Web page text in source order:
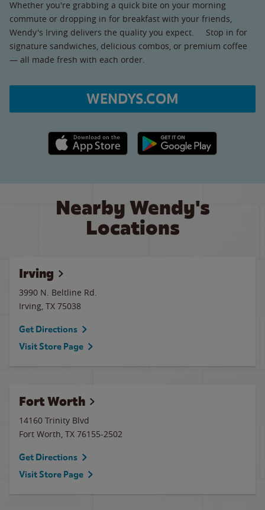
Whether you're grabbing a quick bite on your morning
commute or dropping in for breakfast with your friends,
Wendy's Irving delivers the quality you expect. Stop in for
signature sandwiches, delicious combos, or premium coffee
— all made fresh with each order.
WENDYS.COM
Apple App Store link Google Play link
Nearby Wendy's
Locations
Irving
3990 N. Beltline Rd.
Irving, TX 75038
Get Directions
Visit Store Page
Fort Worth
14160 Trinity Blvd
Fort Worth, TX 76155-2502
Get Directions
Visit Store Page